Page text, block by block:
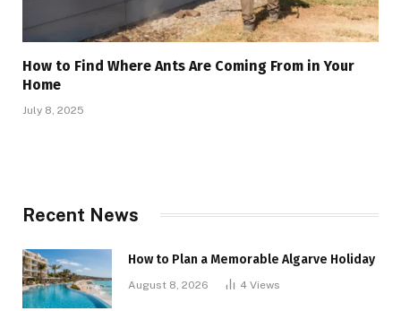
How to Find Where Ants Are Coming From in Your
Home
July 8, 2025
Recent News
How to Plan a Memorable Algarve Holiday
August 8, 2026 4 Views